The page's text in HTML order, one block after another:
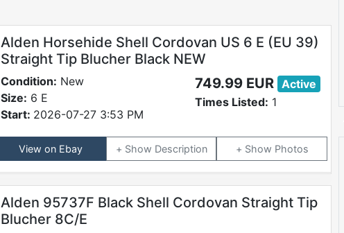
Alden Horsehide Shell Cordovan US 6 E (EU 39)
Straight Tip Blucher Black NEW
Condition: New
Size: 6 E
Start: 2026-07-27 3:53 PM
749.99 EUR Active
Times Listed: 1
View on Ebay Description Photos
Alden 95737F Black Shell Cordovan Straight Tip
Blucher 8C/E